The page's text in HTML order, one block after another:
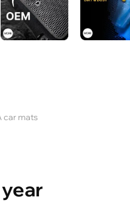
car mats